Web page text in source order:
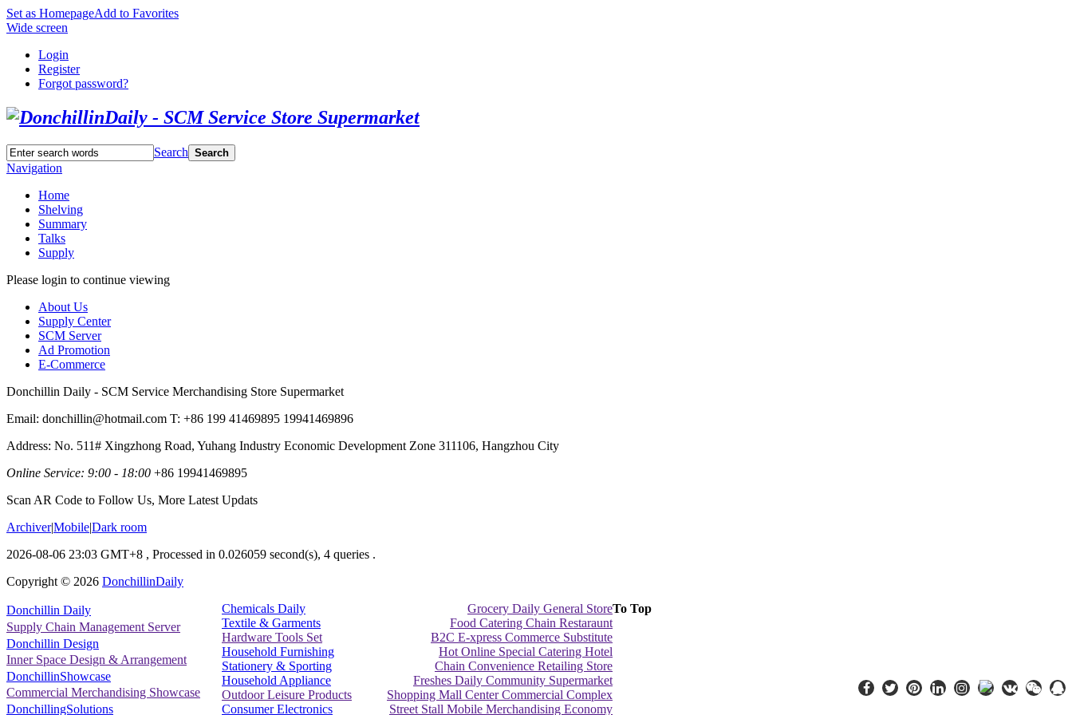
Set as HomepageAdd to Favorites
Wide screen
Login
Register
Forgot password?
Search Search
Navigation
Home
Shelving
Summary
Talks
Supply
Please login to continue viewing
About Us
Supply Center
SCM Server
Ad Promotion
E-Commerce
Donchillin Daily - SCM Service Merchandising Store Supermarket
Email: donchillin@hotmail.com T: +86 199 41469895 19941469896
Address: No. 511# Xingzhong Road, Yuhang Industry Economic Development Zone 311106, Hangzhou City
Online Service: 9:00 - 18:00 +86 19941469895
Scan AR Code to Follow Us, More Latest Updats
Archiver|Mobile|Dark room
2026-08-06 23:03 GMT+8 , Processed in 0.026059 second(s), 4 queries .
Copyright © 2026 DonchillinDaily
Donchillin Daily
Supply Chain Management Server
Donchillin Design
Inner Space Design & Arrangement
DonchillinShowcase
Commercial Merchandising Showcase
DonchillingSolutions
Chemicals Daily
Textile & Garments
Hardware Tools Set
Household Furnishing
Stationery & Sporting
Household Appliance
Outdoor Leisure Products
Consumer Electronics
Grocery Daily General Store
Food Catering Chain Restaraunt
B2C E-xpress Commerce Substitute
Hot Online Special Catering Hotel
Chain Convenience Retailing Store
Freshes Daily Community Supermarket
Shopping Mall Center Commercial Complex
Street Stall Mobile Merchandising Economy
To Top